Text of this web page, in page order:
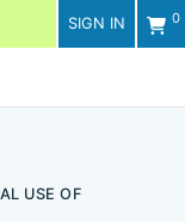
SIGN IN 0
USE OF